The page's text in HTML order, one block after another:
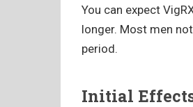
You can expect
longer. Most men
period.
Initial